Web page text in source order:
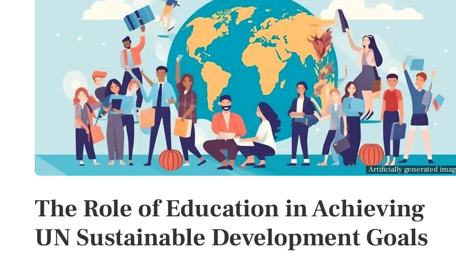
Artificially generated
The Role of Education in Achieving
UN Sustainable Development Goals